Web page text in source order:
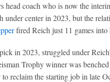
head coach who is now the
center in 2023, but the
fired Reich just 11 games into
in 2023, struggled under
Trophy winner was
reclaim the starting job in late